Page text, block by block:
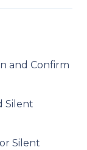
and Confirm
Silent
Silent